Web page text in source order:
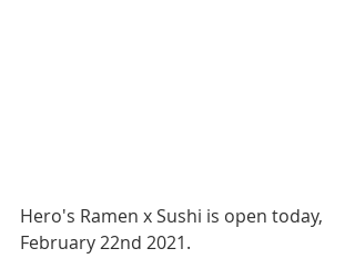
Hero's Ramen x Sushi is open today,
February 22nd 2021.